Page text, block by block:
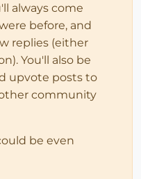
always come
before, and
replies (either
You'll also be
upvote posts to
community
be even